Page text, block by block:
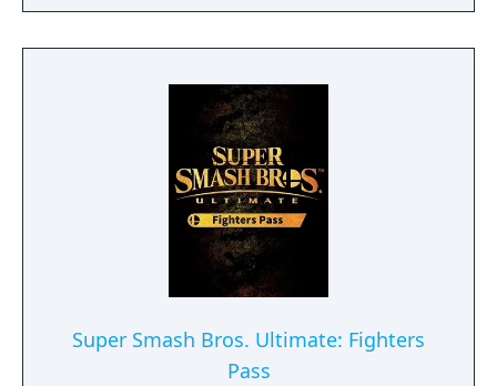
perfect partners call upon a flock of Jinjos
and the Mighty Jinjonator to deal the final
their way! This pack also includes the Spiral
Mountain stage (which umm…spirals!), as
well as a selection of music from the Banjo-
Kazooie series. Challenger Pack 3 includes
Banjo & Kazooie as a playable fighter, their
stage, Spiral Mountain, and a selection of
music from the Banjo-Kazooie series. Note:
The content of this Challenger Pack is
Ultimate Fighters Pass.
Super Smash Bros. Ultimate: Fighters
Pass